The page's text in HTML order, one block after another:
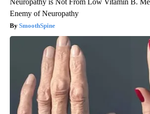
Neuropathy is Not From Low Vitamin B.
Enemy of Neuropathy
SmoothSpine